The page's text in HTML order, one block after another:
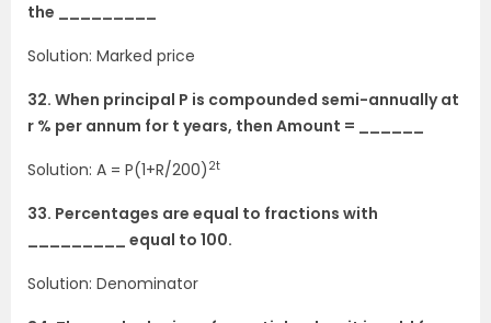
the _________
Solution: Marked price
32. When principal P is compounded semi-annually at
r % per annum for t years, then Amount = ______
Solution: A = P(1+R/200) 2t
33. Percentages are equal to fractions with
_________ equal to 100.
Solution: Denominator